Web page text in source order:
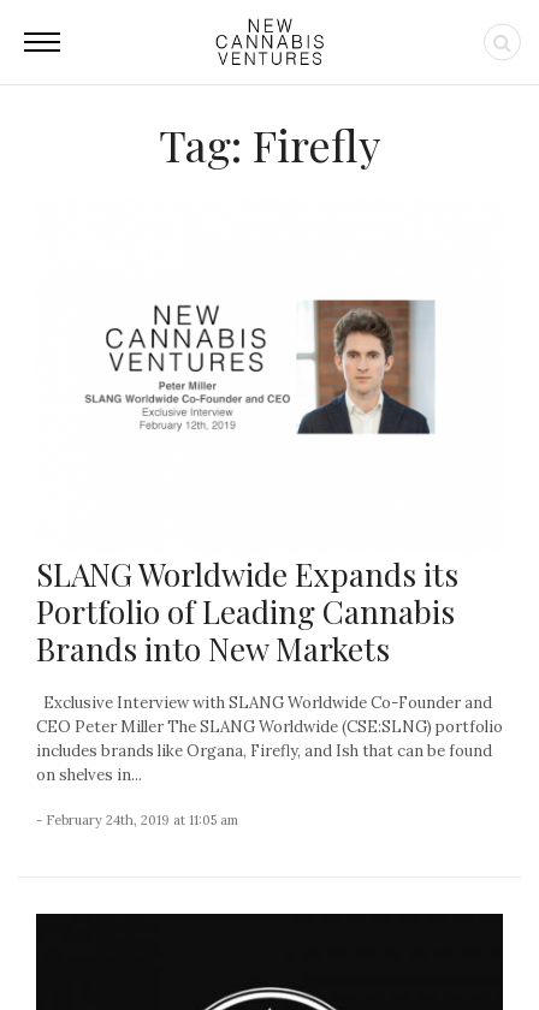
Tag: Firefly
SLANG Worldwide Expands its
Portfolio of Leading Cannabis
Brands into New Markets
Exclusive Interview with SLANG Worldwide Co-Founder and
CEO Peter Miller The SLANG Worldwide (CSE:SLNG) portfolio
includes brands like Organa, Firefly, and Ish that can be found
on shelves in...
- February 24th, 2019 at 11:05 am